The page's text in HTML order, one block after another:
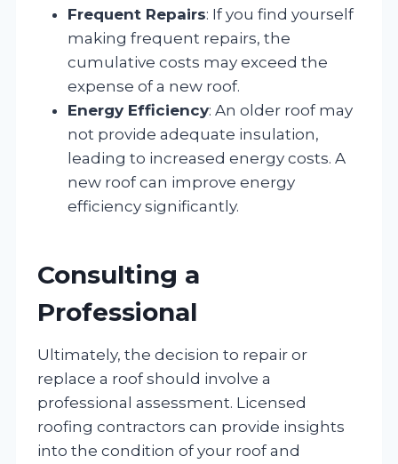
Frequent Repairs: If you find yourself
making frequent repairs, the
cumulative costs may exceed the
expense of a new roof.
Energy Efficiency: An older roof may
not provide adequate insulation,
leading to increased energy costs. A
new roof can improve energy
efficiency significantly.
Consulting a
Professional
Ultimately, the decision to repair or
replace a roof should involve a
professional assessment. Licensed
roofing contractors can provide insights
into the condition of your roof and